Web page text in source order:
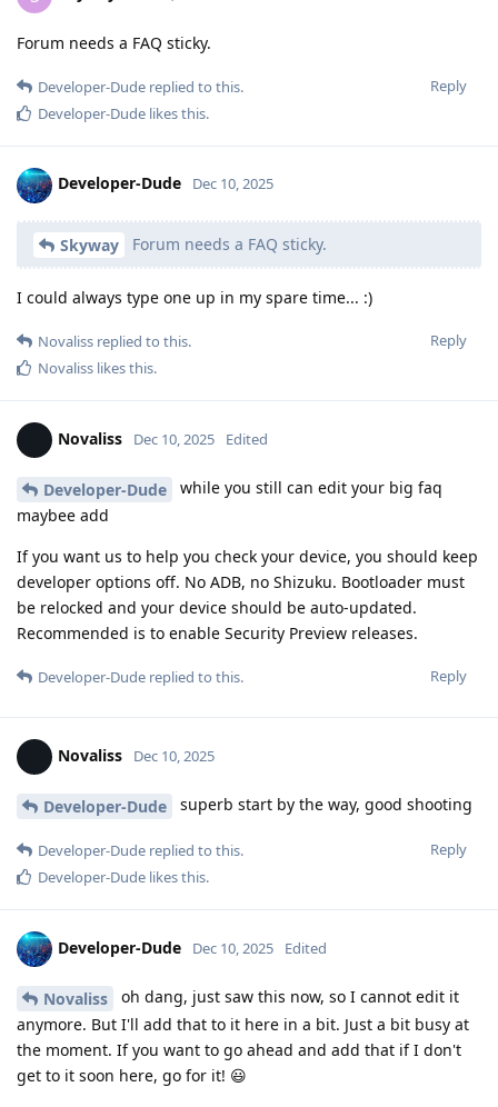
Forum needs a FAQ sticky.
Reply
Developer-Dude replied to this.
Developer-Dude likes this.
Developer-Dude Dec 10, 2025
Skyway Forum needs a FAQ sticky.
I could always type one up in my spare time... :)
Reply
Novaliss replied to this.
Novaliss likes this.
Novaliss Dec 10, 2025 Edited
Developer-Dude
while you still can edit your big faq
maybee add
If you want us to help you check your device, you should keep
developer options off. No ADB, no Shizuku. Bootloader must
be relocked and your device should be auto-updated.
Recommended is to enable Security Preview releases.
Reply
Developer-Dude replied to this.
Novaliss Dec 10, 2025
Developer-Dude superb start by the way, good shooting
Reply
Developer-Dude replied to this.
Developer-Dude likes this.
Developer-Dude Dec 10, 2025 Edited
Novaliss
oh dang, just saw this now, so I cannot edit it
anymore. But I'll add that to it here in a bit. Just a bit busy at
the moment. If you want to go ahead and add that if I don't
get to it soon here, go for it! 😃